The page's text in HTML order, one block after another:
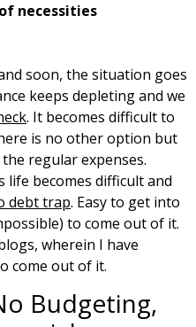
necessities
soon, the situation goes
keeps depleting and we
. It becomes difficult to
is no other option but
regular expenses.
life becomes difficult and
debt trap. Easy to get into
to come out of it.
wherein I have
come out of it.
Budgeting,